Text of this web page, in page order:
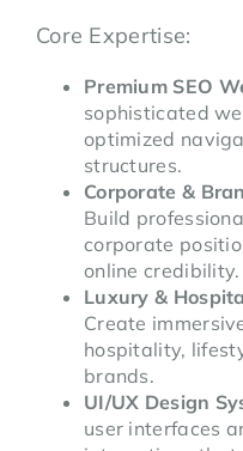
Core Expertise:
Premium SEO
sophisticated
optimized
structures.
Corporate &
Build
corporate
online credibility.
Luxury &
Create
hospitality,
brands.
UI/UX Design
user interfaces